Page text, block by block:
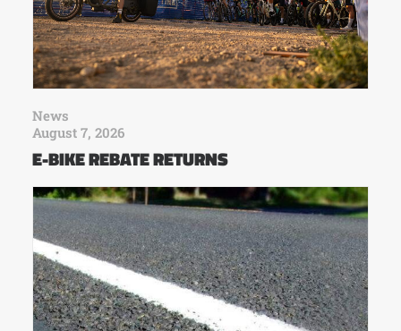
News
August 7, 2026
E-BIKE REBATE RETURNS